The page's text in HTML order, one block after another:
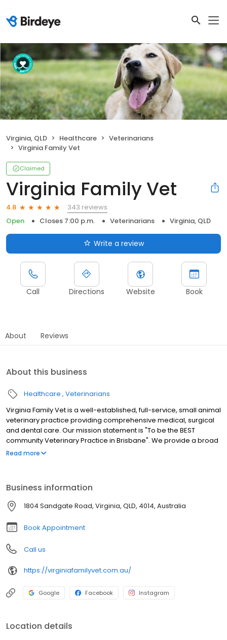
Virginia, QLD Healthcare
Veterinarians
Virginia Family Vet
Claimed
Virginia Family Vet
4.8
343 reviews
Open
Closes 7:00 p.m. Veterinarians Virginia, QLD
Write a review
Call Directions Website Book
About Reviews
About this business
Healthcare Veterinarians
Virginia Family Vet is a well-established, full-service, small animal
veterinary practice providing comprehensive medical, surgical
and dental care. Our mission statement is "To be the BEST
community Veterinary Practice in Brisbane". We provide a broad
spectrum of diagnostic procedures with both our in-house
supervised hospitalisation and recovery area.
Read more
Business information
1804 Sandgate Road, Virginia, QLD, 4014, Australia
Book Appointment
Call us
https://virginiafamilyvet.com.au/
Google Facebook Instagram
Location details